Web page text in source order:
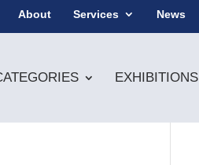
About Services News
EXHIBITIONS